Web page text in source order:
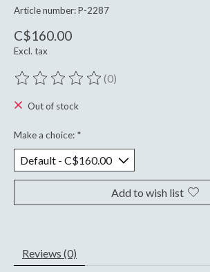
Article number: P-2287
C$160.00
Excl. tax
The rating of this product is
(0)
Out of stock
Make a choice: *
Add to wish list
Reviews (0)